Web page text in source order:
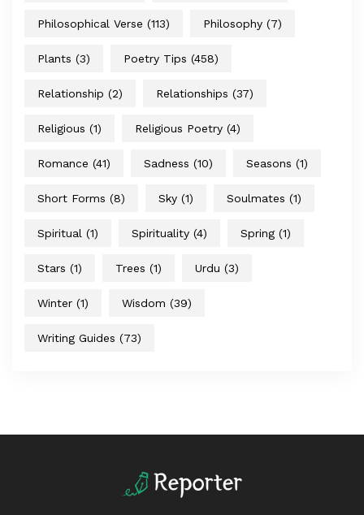
Philosophical Verse (113) Philosophy (7)
Plants (3) Poetry Tips (458)
Relationship (2) Relationships (37)
Religious (1) Religious Poetry (4)
Romance (41) Sadness (10) Seasons (1)
Short Forms (8) Sky (1) Soulmates (1)
Spiritual (1) Spirituality (4) Spring (1)
Stars (1) Trees (1) Urdu (3)
Winter (1) Wisdom (39)
Writing Guides (73)